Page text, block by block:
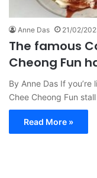
Anne Das 21/02/
The famous
Cheong Fun
By Anne Das If
Chee Cheong Fun
Read More »